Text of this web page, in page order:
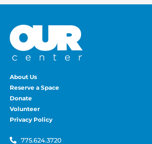
About Us
Reserve a Space
Donate
Volunteer
Privacy Policy
775.624.3720